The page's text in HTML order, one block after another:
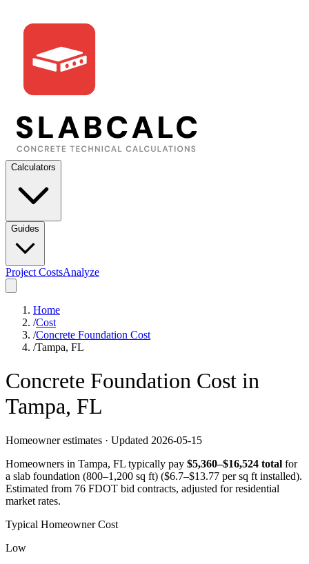
Calculators
Guides
Project CostsAnalyze
Home
/Cost
/Concrete Foundation Cost
/Tampa, FL
Concrete Foundation Cost in
Tampa, FL
Homeowner estimates · Updated 2026-05-15
Homeowners in Tampa, FL typically pay $5,360–$16,524 total for
a slab foundation (800–1,200 sq ft) ($6.7–$13.77 per sq ft installed).
Estimated from 76 FDOT bid contracts, adjusted for residential
market rates.
Typical Homeowner Cost
Low